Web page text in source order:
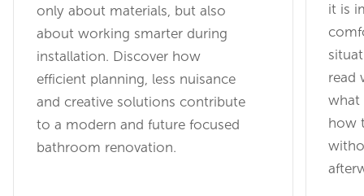
only about materials, but also
about working smarter during
installation. Discover how
efficient planning, less nuisance
and creative solutions contribute
to a modern and future focused
bathroom renovation.
it is
read
what
how